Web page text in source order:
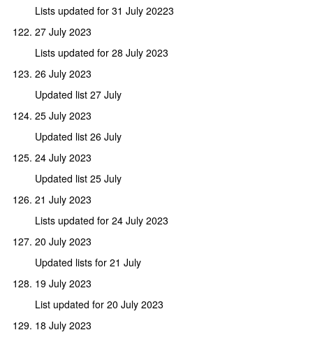
Lists updated for 31 July 20223
27 July 2023
Lists updated for 28 July 2023
26 July 2023
Updated list 27 July
25 July 2023
Updated list 26 July
24 July 2023
Updated list 25 July
21 July 2023
Lists updated for 24 July 2023
20 July 2023
Updated lists for 21 July
19 July 2023
List updated for 20 July 2023
18 July 2023